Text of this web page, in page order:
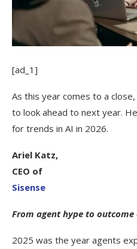
[ad_1]
As this year comes to a
to look ahead to next year.
for trends in AI in 2026.
Ariel Katz,
CEO of
Sisense
From agent hype to
2025 was the year agents